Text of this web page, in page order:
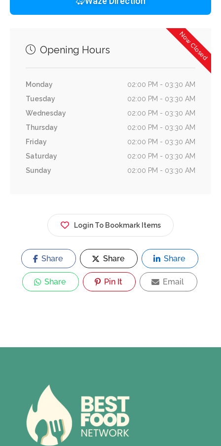
Now Closed
Opening Hours
Monday
02:00 PM - 03:30 AM
Tuesday
02:00 PM - 03:30 AM
Wednesday
02:00 PM - 03:30 AM
Thursday
02:00 PM - 03:30 AM
Friday
02:00 PM - 03:30 AM
Saturday
02:00 PM - 03:30 AM
Sunday
02:00 PM - 03:30 AM
Login To Bookmark Items
Share Share Share
Share Pin It Email